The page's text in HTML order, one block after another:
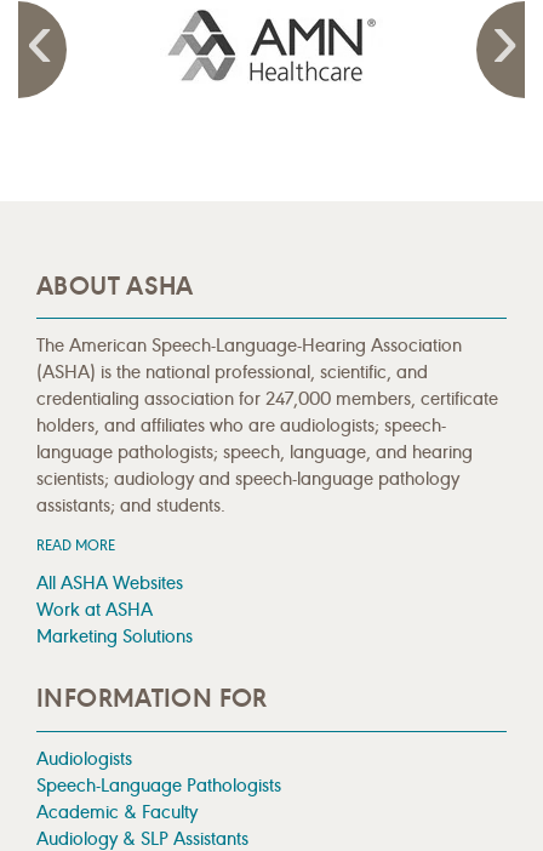
ABOUT ASHA
The American Speech-Language-Hearing Association
(ASHA) is the national professional, scientific, and
credentialing association for 247,000 members, certificate
holders, and affiliates who are audiologists; speech-
language pathologists; speech, language, and hearing
scientists; audiology and speech-language pathology
assistants; and students.
READ MORE
All ASHA Websites
Work at ASHA
Marketing Solutions
INFORMATION FOR
Audiologists
Speech-Language Pathologists
Academic & Faculty
Audiology & SLP Assistants